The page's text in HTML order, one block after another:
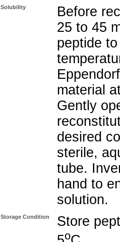
Solubility
Before
25 to 45
peptide
material
Gently
desired
sterile,
tube.
hand to
solution.
Storage Condition
Store
o